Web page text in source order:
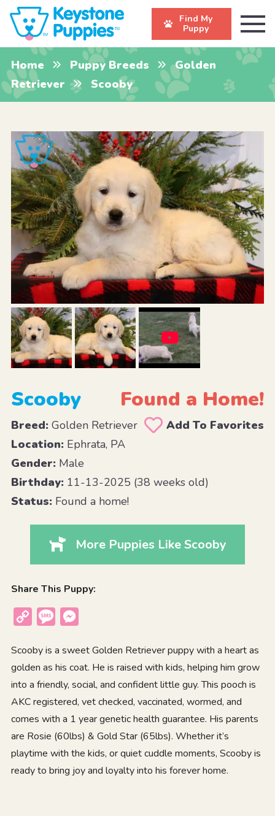
Find My
Puppy
Home Puppy Breeds
Golden
Retriever
Scooby
Scooby Found a Home!
Breed:Golden Retriever
Add To Favorites
Location:Ephrata, PA
Gender:Male
Birthday:11-13-2025 (38 weeks old)
Status:Found a home!
More Puppies Like Scooby
Share This Puppy:
Copy
Message
Scooby is a sweet Golden Retriever puppy with a heart as
golden as his coat. He is raised with kids, helping him grow
into a friendly, social, and confident little guy. This pooch is
AKC registered, vet checked, vaccinated, wormed, and
comes with a 1 year genetic health guarantee. His parents
are Rosie (60lbs) & Gold Star (65lbs). Whether it’s
playtime with the kids, or quiet cuddle moments, Scooby is
ready to bring joy and loyalty into his forever home.